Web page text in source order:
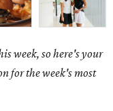
week, so here's your
for the week's most